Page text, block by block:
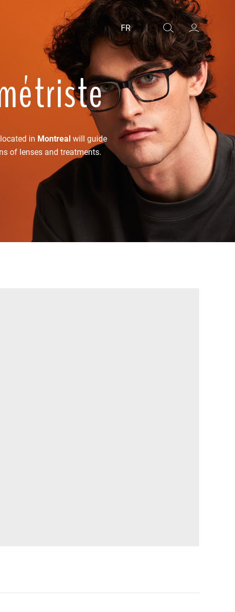
FR |
in Montrealwill guide
of lenses and treatments.